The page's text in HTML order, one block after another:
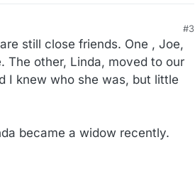
#3
still close friends. One , Joe,
The other, Linda, moved to our
I knew who she was, but little
became a widow recently.